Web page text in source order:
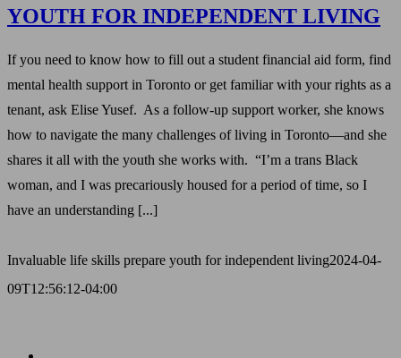
YOUTH FOR INDEPENDENT LIVING
If you need to know how to fill out a student financial aid form, find
mental health support in Toronto or get familiar with your rights as a
tenant, ask Elise Yusef. As a follow-up support worker, she knows
how to navigate the many challenges of living in Toronto—and she
shares it all with the youth she works with. “I’m a trans Black
woman, and I was precariously housed for a period of time, so I
have an understanding [...]
Invaluable life skills prepare youth for independent living2024-04-
09T12:56:12-04:00